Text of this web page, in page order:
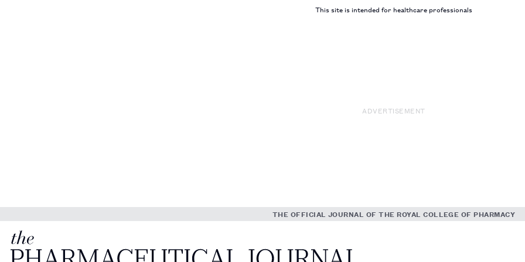
This site is intended for healthcare professionals
ADVERTISEMENT
THE OFFICIAL JOURNAL OF THE ROYAL COLLEGE OF PHARMACY